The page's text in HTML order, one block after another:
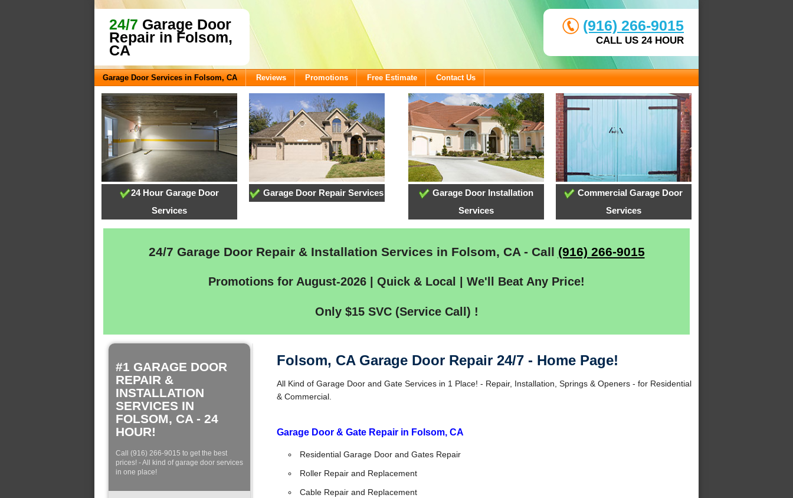
24/7 Garage Door
Repair in Folsom,
CA
(916) 266-9015
CALL US 24 HOUR
Garage Door Services in Folsom, CA Reviews Promotions Free Estimate Contact Us
24 Hour Garage Door
Services
Garage Door Repair Services
Garage Door Installation
Services
Commercial Garage Door
Services
24/7 Garage Door Repair & Installation Services in Folsom, CA - Call (916) 266-9015
Promotions for August-2026 | Quick & Local | We'll Beat Any Price!
Only $15 SVC (Service Call) !
#1 GARAGE DOOR
REPAIR &
INSTALLATION
SERVICES IN
FOLSOM, CA - 24
HOUR!
Call (916) 266-9015 to get the best
prices! - All kind of garage door services
in one place!
Folsom, CA Garage Door Repair 24/7 - Home Page!
All Kind of Garage Door and Gate Services in 1 Place! - Repair, Installation, Springs & Openers - for Residential
& Commercial.
Garage Door & Gate Repair in Folsom, CA
Residential Garage Door and Gates Repair
Roller Repair and Replacement
Cable Repair and Replacement